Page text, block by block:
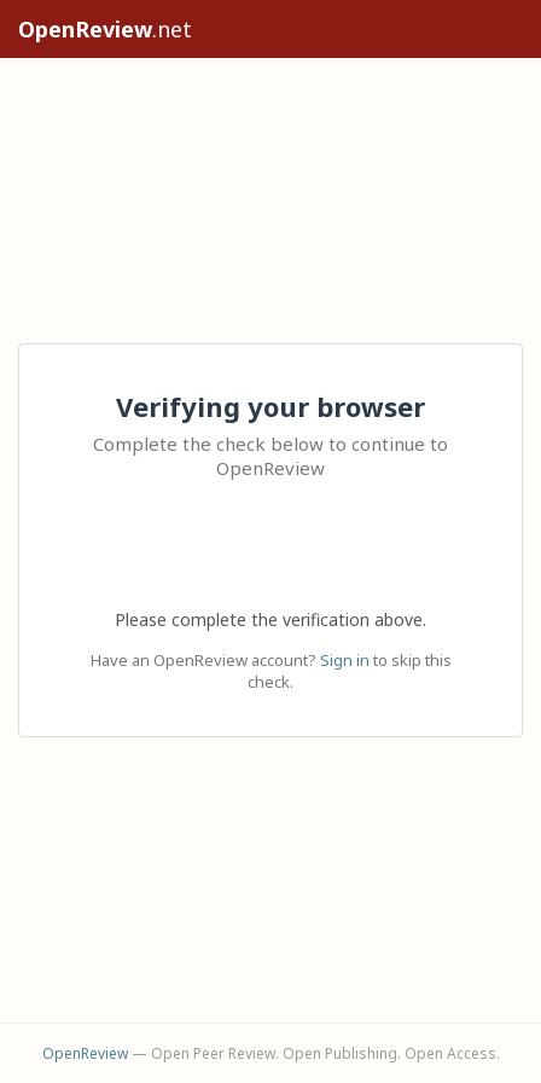
OpenReview.net
Verifying your browser
Complete the check below to continue to
OpenReview
Please complete the verification above.
Have an OpenReview account? Sign in to skip this
check.
OpenReview— Open Peer Review. Open Publishing. Open Access.